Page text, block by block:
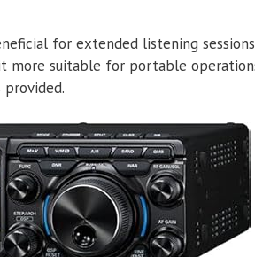
for extended listening
more suitable for portable